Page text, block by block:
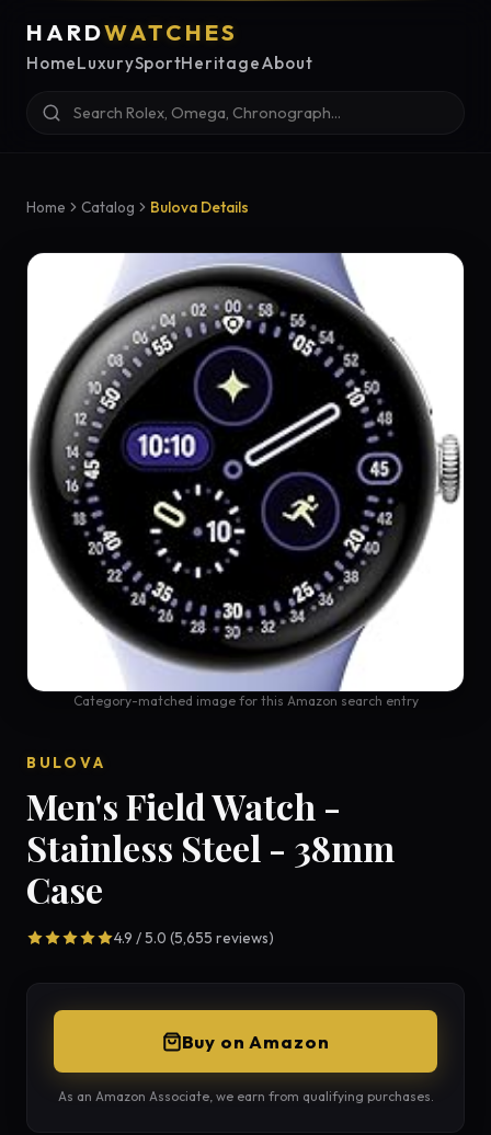
HARDWATCHES
HomeLuxurySportHeritageAbout
Home Catalog Bulova Details
Category-matched image for this Amazon search entry
BULOVA
Men's Field Watch -
Stainless Steel - 38mm
Case
4.9 / 5.0 (5,655 reviews)
Buy on Amazon
As an Amazon Associate, we earn from qualifying purchases.